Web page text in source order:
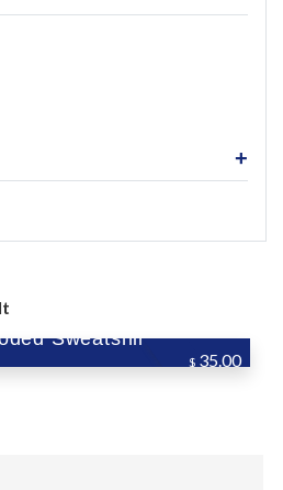
+
Sweatshirt
$ 35.00